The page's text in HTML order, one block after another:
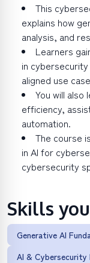
This
explains how
analysis, and
Learners
in
aligned use
You will also
efficiency,
automation.
The course
in AI for
cybersecurity
Skills
Generative AI
AI & Cybersecurity